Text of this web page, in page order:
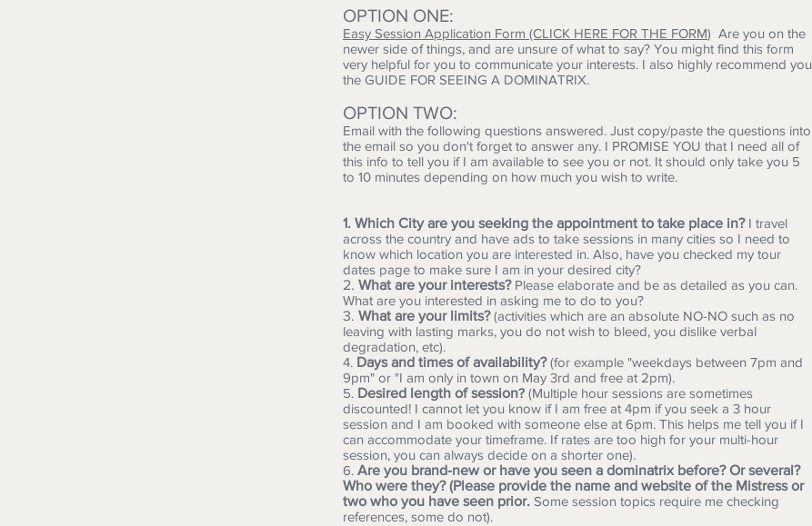
OPTION ONE:
Easy Session Application Form (CLICK HERE FOR THE FORM) Are you on the
newer side of things, and are unsure of what to say? You might find this form
very helpful for you to communicate your interests. I also highly recommend you
the GUIDE FOR SEEING A DOMINATRIX.
OPTION TWO:
Email with the following questions answered. Just copy/paste the questions into
the email so you don't forget to answer any. I PROMISE YOU that I need all of
this info to tell you if I am available to see you or not. It should only take you 5
to 10 minutes depending on how much you wish to write.
1. Which City are you seeking the appointment to take place in?I travel
across the country and have ads to take sessions in many cities so I need to
know which location you are interested in. Also, have you checked my tour
dates page to make sure I am in your desired city?
2. What are your interests?Please elaborate and be as detailed as you can.
What are you interested in asking me to do to you?
3. What are your limits?(activities which are an absolute NO-NO such as no
leaving with lasting marks, you do not wish to bleed, you dislike verbal
degradation, etc).
4. Days and times of availability?(for example "weekdays between 7pm and
9pm" or "I am only in town on May 3rd and free at 2pm).
5. Desired length of session? (Multiple hour sessions are sometimes
discounted! I cannot let you know if I am free at 4pm if you seek a 3 hour
session and I am booked with someone else at 6pm. This helps me tell you if I
can accommodate your timeframe. If rates are too high for your multi-hour
session, you can always decide on a shorter one).
6. Are you brand-new or have you seen a dominatrix before? Or several?
Who were they? (Please provide the name and website of the Mistress or
two who you have seen prior. Some session topics require me checking
references, some do not).